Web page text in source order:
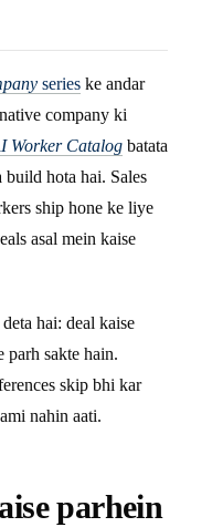
series ke andar
company ki
Worker Catalog batata
build hota hai. Sales
ship hone ke liye
asal mein kaise
hai: deal kaise
parh sakte hain.
skip bhi kar
nahin aati.
parhein